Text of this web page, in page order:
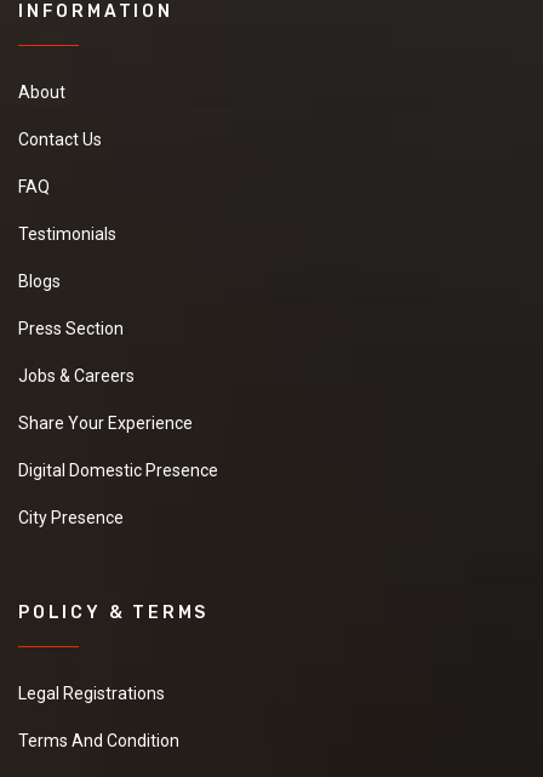
INFORMATION
About
Contact Us
FAQ
Testimonials
Blogs
Press Section
Jobs & Careers
Share Your Experience
Digital Domestic Presence
City Presence
POLICY & TERMS
Legal Registrations
Terms And Condition